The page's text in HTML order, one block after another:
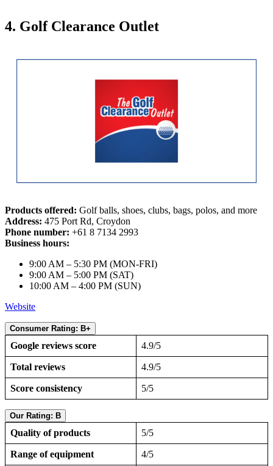
4. Golf Clearance Outlet
Products offered: Golf balls, shoes, clubs, bags, polos, and more
Address: 475 Port Rd, Croydon
Phone number: +61 8 7134 2993
Business hours:
9:00 AM – 5:30 PM (MON-FRI)
9:00 AM – 5:00 PM (SAT)
10:00 AM – 4:00 PM (SUN)
Website
Consumer Rating: B+
Google reviews score 4.9/5
Total reviews 4.9/5
Score consistency 5/5
Our Rating: B
Quality of products 5/5
Range of equipment 4/5